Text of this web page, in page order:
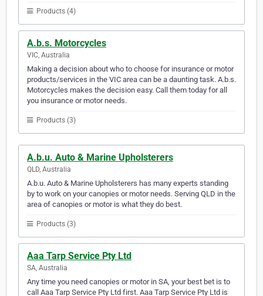
Products (4)
A.b.s. Motorcycles
VIC, Australia
Making a decision about who to choose for insurance or motor
products/services in the VIC area can be a daunting task. A.b.s.
Motorcycles makes the decision easy. Call them today for all
you insurance or motor needs.
Products (3)
A.b.u. Auto & Marine Upholsterers
QLD, Australia
A.b.u. Auto & Marine Upholsterers has many experts standing
by to work on your canopies or motor needs. Serving QLD in the
area of canopies or motor is what they do best.
Products (3)
Aaa Tarp Service Pty Ltd
SA, Australia
Any time you need canopies or motor in SA, your best bet is to
call Aaa Tarp Service Pty Ltd first. Aaa Tarp Service Pty Ltd is